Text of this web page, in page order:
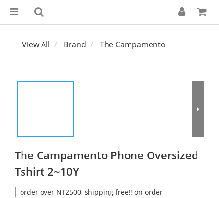
View All Brand The Campamento
The Campamento Phone Oversized
Tshirt 2~10Y
order over NT2500, shipping free!! on order